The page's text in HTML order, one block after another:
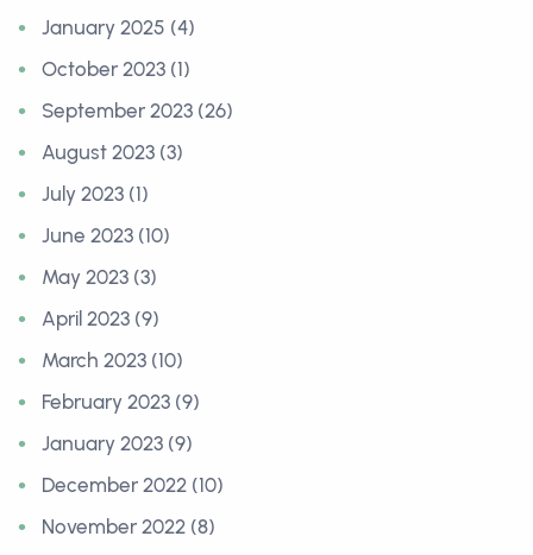
January 2025 (4)
October 2023 (1)
September 2023 (26)
August 2023 (3)
July 2023 (1)
June 2023 (10)
May 2023 (3)
April 2023 (9)
March 2023 (10)
February 2023 (9)
January 2023 (9)
December 2022 (10)
November 2022 (8)